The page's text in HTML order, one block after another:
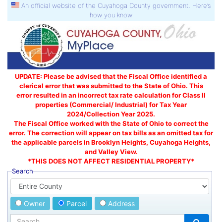
An official website of the Cuyahoga County government. Here’s
how you know
UPDATE: Please be advised that the Fiscal Office identified a
clerical error that was submitted to the State of Ohio. This
error resulted in an incorrect tax rate calculation for Class II
properties (Commercial/ Industrial) for Tax Year
2024/Collection Year 2025.
The Fiscal Office worked with the State of Ohio to correct the
error. The correction will appear on tax bills as an omitted tax for
the applicable parcels in Brooklyn Heights, Cuyahoga Heights,
and Valley View.
*THIS DOES NOT AFFECT RESIDENTIAL PROPERTY*
Search
Owner Parcel Address